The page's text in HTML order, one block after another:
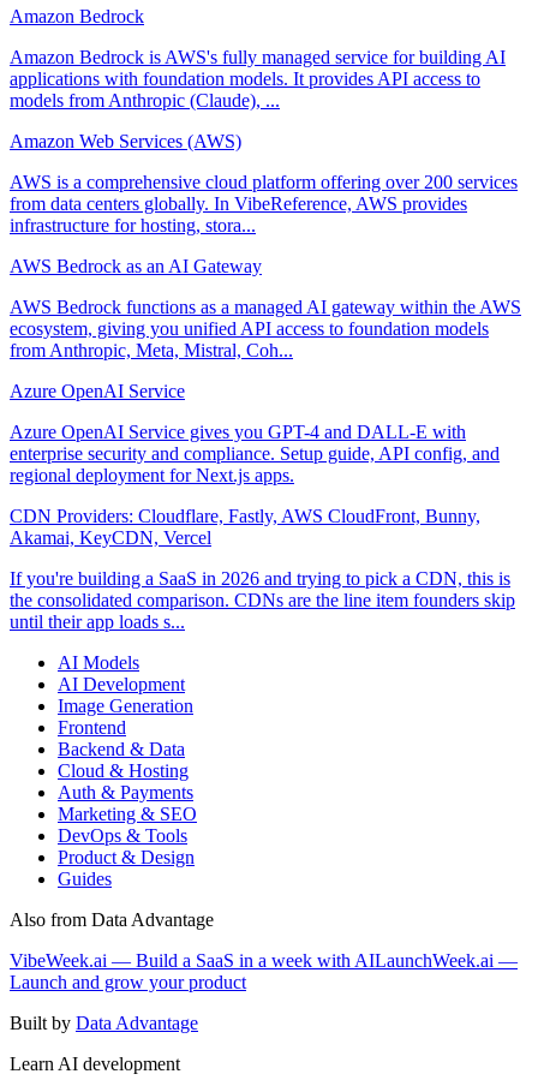
Amazon Bedrock
Amazon Bedrock is AWS's fully managed service for building AI
applications with foundation models. It provides API access to
models from Anthropic (Claude), ...
Amazon Web Services (AWS)
AWS is a comprehensive cloud platform offering over 200 services
from data centers globally. In VibeReference, AWS provides
infrastructure for hosting, stora...
AWS Bedrock as an AI Gateway
AWS Bedrock functions as a managed AI gateway within the AWS
ecosystem, giving you unified API access to foundation models
from Anthropic, Meta, Mistral, Coh...
Azure OpenAI Service
Azure OpenAI Service gives you GPT-4 and DALL-E with
enterprise security and compliance. Setup guide, API config, and
regional deployment for Next.js apps.
CDN Providers: Cloudflare, Fastly, AWS CloudFront, Bunny,
Akamai, KeyCDN, Vercel
If you're building a SaaS in 2026 and trying to pick a CDN, this is
the consolidated comparison. CDNs are the line item founders skip
until their app loads s...
AI Models
AI Development
Image Generation
Frontend
Backend & Data
Cloud & Hosting
Auth & Payments
Marketing & SEO
DevOps & Tools
Product & Design
Guides
Also from Data Advantage
VibeWeek.ai — Build a SaaS in a week with AILaunchWeek.ai —
Launch and grow your product
Built by Data Advantage
Learn AI development